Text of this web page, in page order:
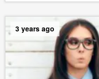
3 years ago